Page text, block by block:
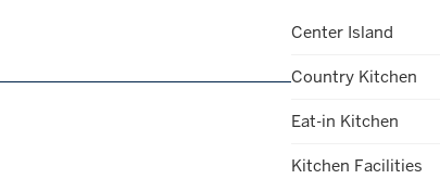
Center Island
Country Kitchen
Eat-in Kitchen
Kitchen Facilities